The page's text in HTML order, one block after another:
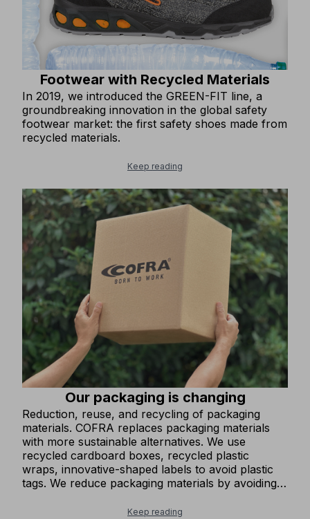
Footwear with Recycled Materials
In 2019, we introduced the GREEN-FIT line, a
groundbreaking innovation in the global safety
footwear market: the first safety shoes made from
recycled materials.
Keep reading
Our packaging is changing
Reduction, reuse, and recycling of packaging
materials. COFRA replaces packaging materials
with more sustainable alternatives. We use
recycled cardboard boxes, recycled plastic
wraps, innovative-shaped labels to avoid plastic
tags. We reduce packaging materials by avoiding
packaging boxes a second life by reusing them
Keep reading